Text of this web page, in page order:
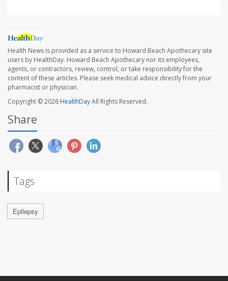
Health News is provided as a service to Howard Beach Apothecary site
users by HealthDay. Howard Beach Apothecary nor its employees,
agents, or contractors, review, control, or take responsibility for the
content of these articles. Please seek medical advice directly from your
pharmacist or physician.
Copyright © 2026HealthDayAll Rights Reserved.
Share
Tags
Epilepsy